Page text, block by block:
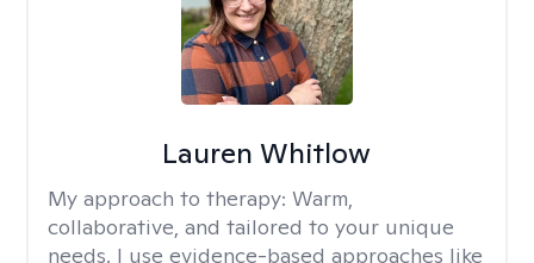
Lauren Whitlow
My approach to therapy: Warm,
collaborative, and tailored to your unique
needs. I use evidence-based approaches like